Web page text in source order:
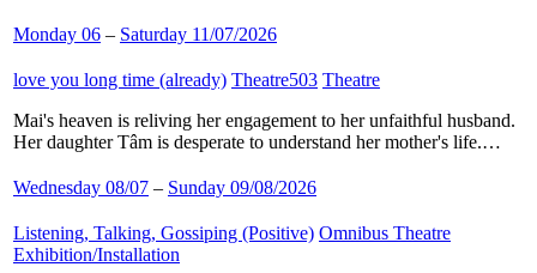
Monday 06 – Saturday 11/07/2026
love you long time (already) Theatre503 Theatre
Mai's heaven is reliving her engagement to her unfaithful husband.
Her daughter Tâm is desperate to understand her mother's life.…
Wednesday 08/07 – Sunday 09/08/2026
Listening, Talking, Gossiping (Positive) Omnibus Theatre
Exhibition/Installation